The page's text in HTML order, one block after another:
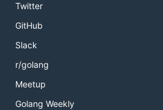
Twitter
GitHub
Slack
r/golang
Meetup
Golang Weekly